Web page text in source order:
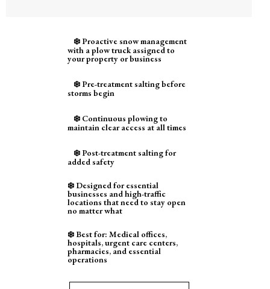
❄️ Proactive snow management
with a plow truck assigned to
your property or business
❄️ Pre-treatment salting before
storms begin
❄️ Continuous plowing to
maintain clear access at all times
❄️ Post-treatment salting for
added safety
❄️ Designed for essential
businesses and high-traffic
locations that need to stay open
no matter what
❄️ Best for: Medical offices,
hospitals, urgent care centers,
pharmacies, and essential
operations